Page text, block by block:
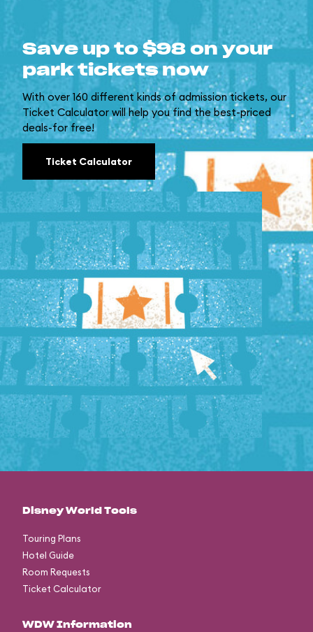
Save up to $98 on your
park tickets now
With over 160 different kinds of admission tickets, our
Ticket Calculator will help you find the best-priced
deals-for free!
Ticket Calculator
Disney World Tools
Touring Plans
Hotel Guide
Room Requests
Ticket Calculator
WDW Information